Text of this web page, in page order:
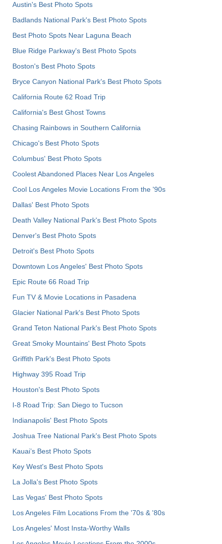
Austin's Best Photo Spots
Badlands National Park's Best Photo Spots
Best Photo Spots Near Laguna Beach
Blue Ridge Parkway's Best Photo Spots
Boston's Best Photo Spots
Bryce Canyon National Park's Best Photo Spots
California Route 62 Road Trip
California's Best Ghost Towns
Chasing Rainbows in Southern California
Chicago's Best Photo Spots
Columbus' Best Photo Spots
Coolest Abandoned Places Near Los Angeles
Cool Los Angeles Movie Locations From the '90s
Dallas' Best Photo Spots
Death Valley National Park's Best Photo Spots
Denver's Best Photo Spots
Detroit's Best Photo Spots
Downtown Los Angeles' Best Photo Spots
Epic Route 66 Road Trip
Fun TV & Movie Locations in Pasadena
Glacier National Park's Best Photo Spots
Grand Teton National Park's Best Photo Spots
Great Smoky Mountains' Best Photo Spots
Griffith Park's Best Photo Spots
Highway 395 Road Trip
Houston's Best Photo Spots
I-8 Road Trip: San Diego to Tucson
Indianapolis' Best Photo Spots
Joshua Tree National Park's Best Photo Spots
Kauai’s Best Photo Spots
Key West's Best Photo Spots
La Jolla's Best Photo Spots
Las Vegas' Best Photo Spots
Los Angeles Film Locations From the '70s & '80s
Los Angeles' Most Insta-Worthy Walls